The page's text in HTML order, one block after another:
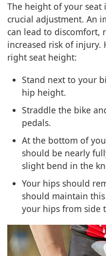
The height of your seat
crucial adjustment. An
can lead to discomfort,
increased risk of injury.
right seat height:
Stand next to your
hip height.
Straddle the bike
pedals.
At the bottom of
should be nearly
slight bend in the
Your hips should
should maintain
your hips from side